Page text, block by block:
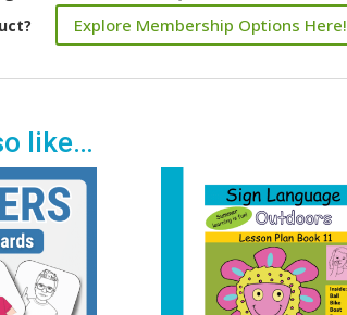
Explore Membership Options Here!
like…